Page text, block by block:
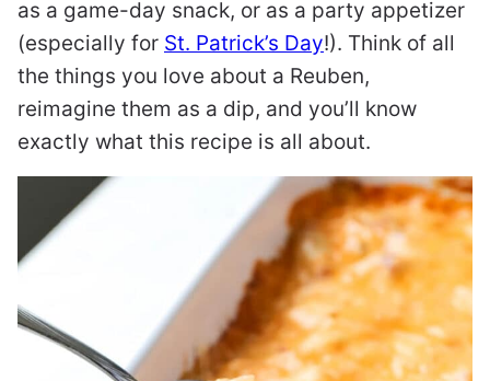
as a game-day snack, or as a party appetizer
(especially for St. Patrick’s Day!). Think of all
the things you love about a Reuben,
reimagine them as a dip, and you’ll know
exactly what this recipe is all about.